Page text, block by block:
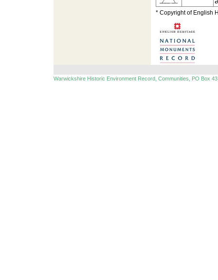
* Copyright of English
Warwickshire Historic Environment Record, Communities, PO Box